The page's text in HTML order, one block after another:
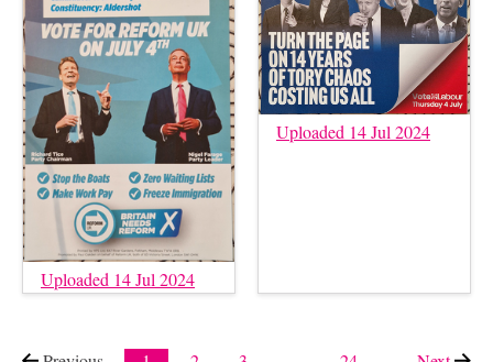
Uploaded 14 Jul 2024
Uploaded 14 Jul 2024